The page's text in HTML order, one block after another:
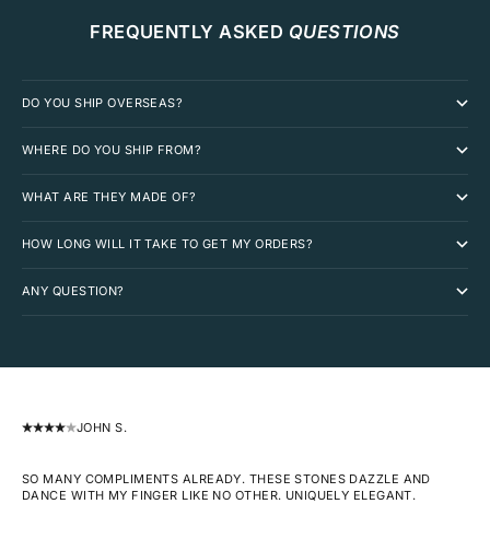
FREQUENTLY ASKED QUESTIONS
DO YOU SHIP OVERSEAS?
WHERE DO YOU SHIP FROM?
WHAT ARE THEY MADE OF?
HOW LONG WILL IT TAKE TO GET MY ORDERS?
ANY QUESTION?
JOHN S.
SO MANY COMPLIMENTS ALREADY. THESE STONES DAZZLE AND
DANCE WITH MY FINGER LIKE NO OTHER. UNIQUELY ELEGANT.